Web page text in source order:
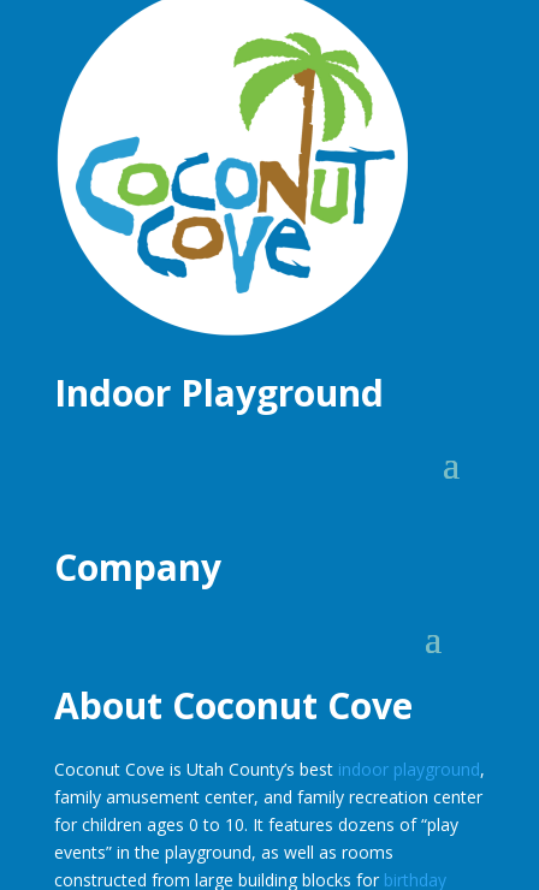
Indoor Playground
Company
About Coconut Cove
Coconut Cove is Utah County’s best indoor playground,
family amusement center, and family recreation center
for children ages 0 to 10. It features dozens of “play
events” in the playground, as well as rooms
constructed from large building blocks for birthday